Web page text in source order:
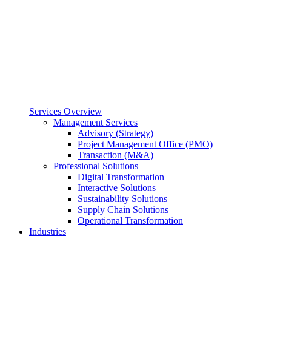
Services Overview
Management Services
Advisory (Strategy)
Project Management Office (PMO)
Transaction (M&A)
Professional Solutions
Digital Transformation
Interactive Solutions
Sustainability Solutions
Supply Chain Solutions
Operational Transformation
Industries